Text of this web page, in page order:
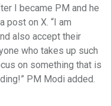
I became PM and he
post on X. “I am
also accept their
who takes up such
on something that is
PM Modi added.